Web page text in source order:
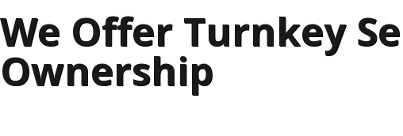
We Offer Turnkey
Ownership